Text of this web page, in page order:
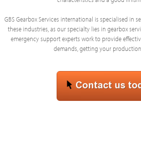
GBS Gearbox Services international is specialised in
these industries, as our specialty lies in gearbox
emergency support experts work to provide
demands, getting your